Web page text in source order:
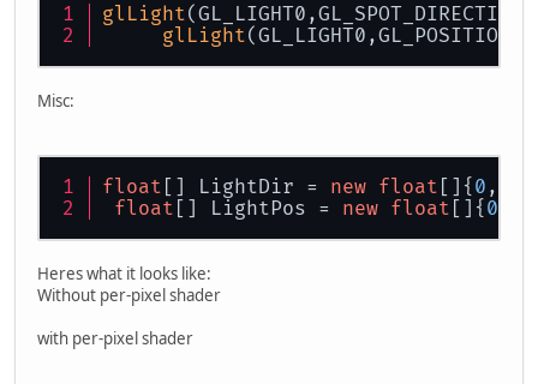
glLight
glLight
Misc:
float [] LightDir = new float []{ 0 ,
float [] LightPos = new float []{ 0
Heres what it looks like:
Without per-pixel shader
with per-pixel shader